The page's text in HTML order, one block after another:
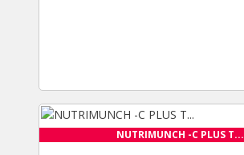
NUTRIMUNCH -C PLUS T...